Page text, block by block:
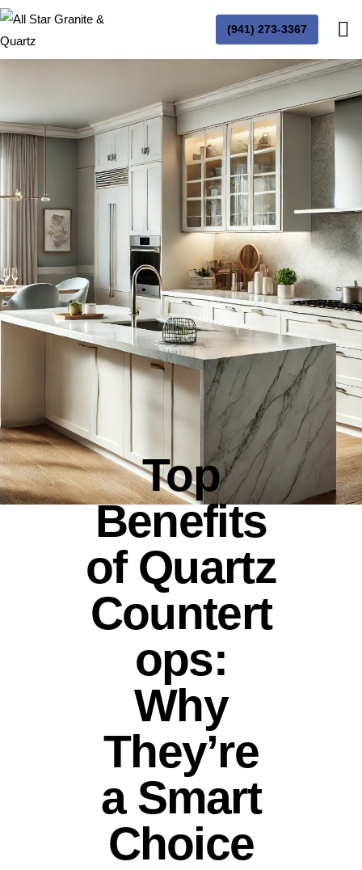
(941) 273-3367
Top
Benefits
of Quartz
Countert
ops:
Why
They’re
a Smart
Choice